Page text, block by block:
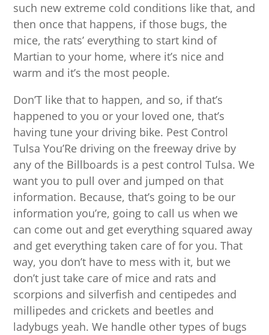
such new extreme cold conditions like that, and
then once that happens, if those bugs, the
mice, the rats’ everything to start kind of
Martian to your home, where it’s nice and
warm and it’s the most people.
Don’T like that to happen, and so, if that’s
happened to you or your loved one, that’s
having tune your driving bike. Pest Control
Tulsa You’Re driving on the freeway drive by
any of the Billboards is a pest control Tulsa. We
want you to pull over and jumped on that
information. Because, that’s going to be our
information you’re, going to call us when we
can come out and get everything squared away
and get everything taken care of for you. That
way, you don’t have to mess with it, but we
don’t just take care of mice and rats and
scorpions and silverfish and centipedes and
millipedes and crickets and beetles and
ladybugs yeah. We handle other types of bugs